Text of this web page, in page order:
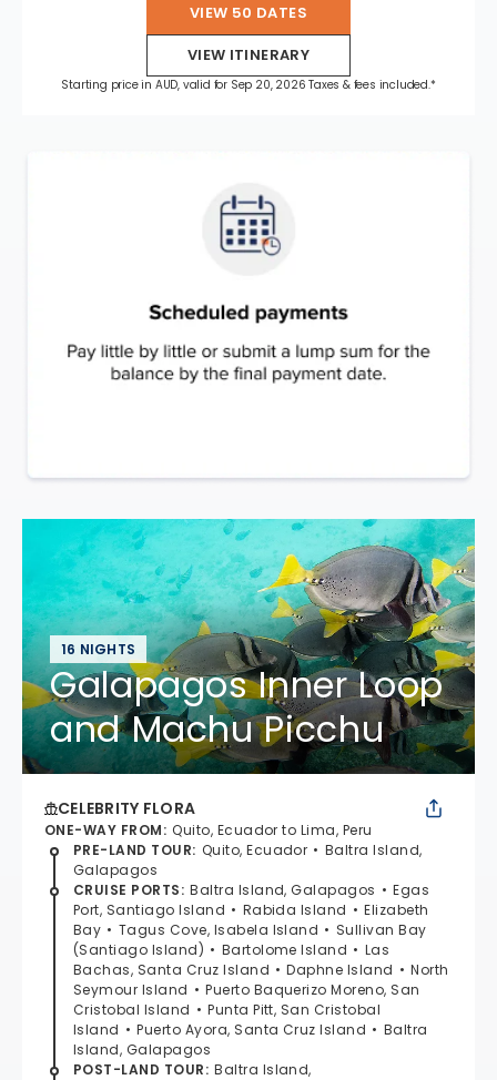
VIEW 50 DATES
VIEW ITINERARY
Starting price in AUD, valid for Sep 20, 2026 Taxes & fees included.*
16 NIGHTS
Galapagos Inner Loop
and Machu Picchu
CELEBRITY FLORA
ONE-WAY FROM: Quito, Ecuador to Lima, Peru
PRE-LAND TOUR: Quito, Ecuador
Baltra Island,
Galapagos
CRUISE PORTS: Baltra Island, Galapagos
Egas
Port, Santiago Island
Rabida Island
Elizabeth
Bay
Tagus Cove, Isabela Island
Sullivan Bay
(Santiago Island)
Bartolome Island
Las
Bachas, Santa Cruz Island
Daphne Island
North
Seymour Island
Puerto Baquerizo Moreno, San
Cristobal Island
Punta Pitt, San Cristobal
Island
Puerto Ayora, Santa Cruz Island
Baltra
Island, Galapagos
POST-LAND TOUR: Baltra Island,